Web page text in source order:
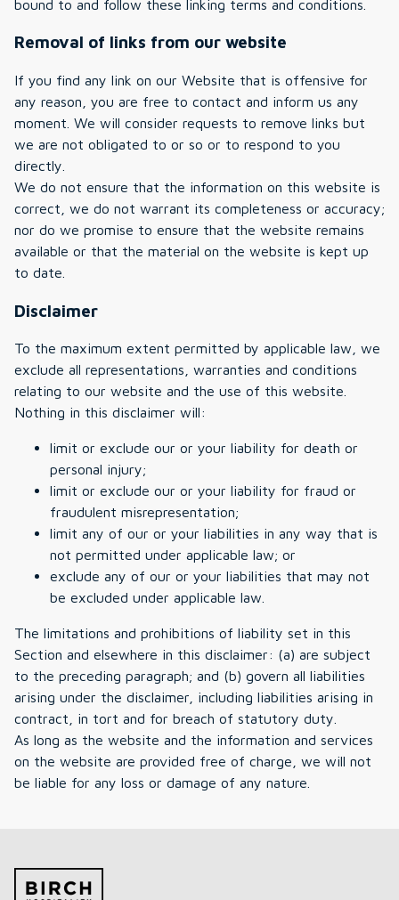
bound to and follow these linking terms and conditions.
Removal of links from our website
If you find any link on our Website that is offensive for
any reason, you are free to contact and inform us any
moment. We will consider requests to remove links but
we are not obligated to or so or to respond to you
directly.
We do not ensure that the information on this website is
correct, we do not warrant its completeness or accuracy;
nor do we promise to ensure that the website remains
available or that the material on the website is kept up
to date.
Disclaimer
To the maximum extent permitted by applicable law, we
exclude all representations, warranties and conditions
relating to our website and the use of this website.
Nothing in this disclaimer will:
limit or exclude our or your liability for death or
personal injury;
limit or exclude our or your liability for fraud or
fraudulent misrepresentation;
limit any of our or your liabilities in any way that is
not permitted under applicable law; or
exclude any of our or your liabilities that may not
be excluded under applicable law.
The limitations and prohibitions of liability set in this
Section and elsewhere in this disclaimer: (a) are subject
to the preceding paragraph; and (b) govern all liabilities
arising under the disclaimer, including liabilities arising in
contract, in tort and for breach of statutory duty.
As long as the website and the information and services
on the website are provided free of charge, we will not
be liable for any loss or damage of any nature.